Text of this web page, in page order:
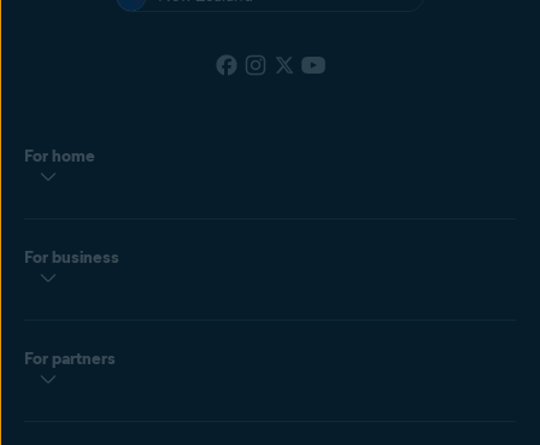
For home
For business
For partners